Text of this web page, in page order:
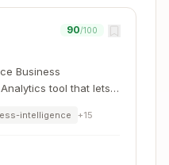
Copy
90/100
Business
tool that lets
intelligence +15